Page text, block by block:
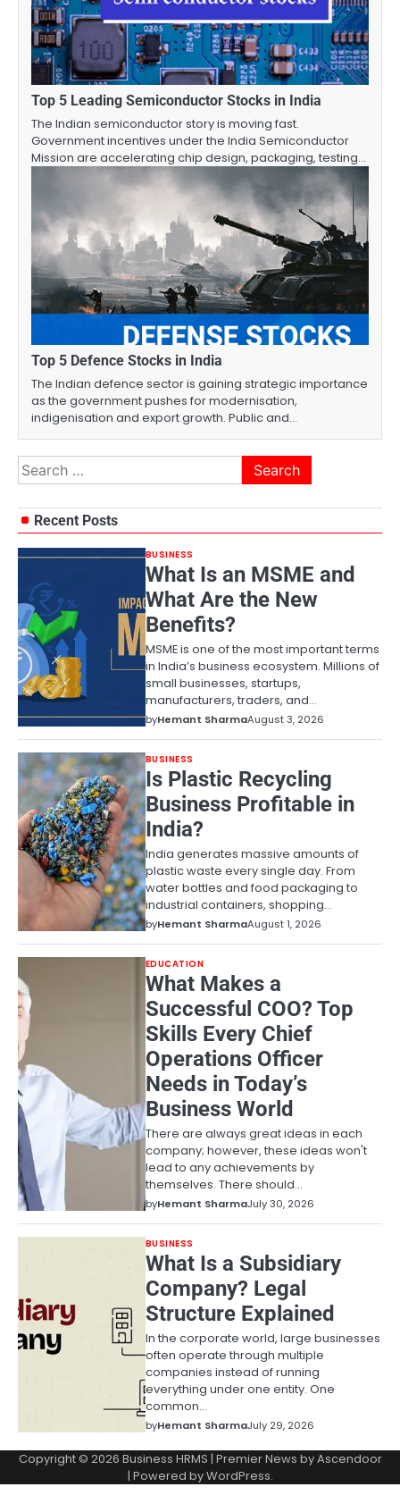
Top 5 Leading Semiconductor Stocks in India
The Indian semiconductor story is moving fast.
Government incentives under the India Semiconductor
Mission are accelerating chip design, packaging, testing…
Top 5 Defence Stocks in India
The Indian defence sector is gaining strategic importance
as the government pushes for modernisation,
indigenisation and export growth. Public and…
Search
for:
Recent Posts
BUSINESS
What Is an MSME and
What Are the New
Benefits?
MSME is one of the most important terms
in India’s business ecosystem. Millions of
small businesses, startups,
manufacturers, traders, and…
byHemant SharmaAugust 3, 2026
BUSINESS
Is Plastic Recycling
Business Profitable in
India?
India generates massive amounts of
plastic waste every single day. From
water bottles and food packaging to
industrial containers, shopping…
byHemant SharmaAugust 1, 2026
EDUCATION
What Makes a
Successful COO? Top
Skills Every Chief
Operations Officer
Needs in Today’s
Business World
There are always great ideas in each
company; however, these ideas won't
lead to any achievements by
themselves. There should…
byHemant SharmaJuly 30, 2026
BUSINESS
What Is a Subsidiary
Company? Legal
Structure Explained
In the corporate world, large businesses
often operate through multiple
companies instead of running
everything under one entity. One
common…
byHemant SharmaJuly 29, 2026
Copyright © 2026 Business HRMS | Premier News byAscendoor
| Powered byWordPress.